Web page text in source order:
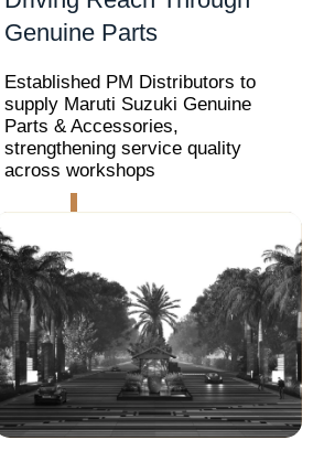
Genuine Parts
Established PM Distributors to
supply Maruti Suzuki Genuine
Parts & Accessories,
strengthening service quality
across workshops